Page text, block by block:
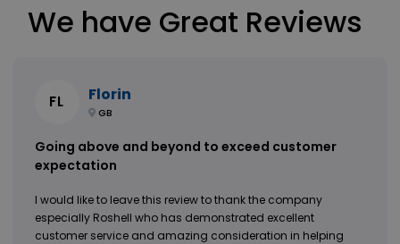
We have Great Reviews
FL Florin
GB
Going above and beyond to exceed customer
expectation
I would like to leave this review to thank the company
especially Roshell who has demonstrated excellent
customer service and amazing consideration in helping